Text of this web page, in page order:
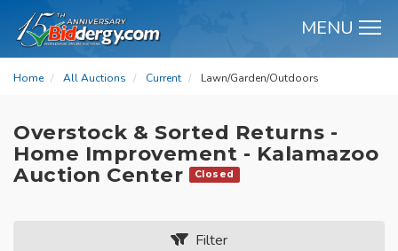
MENU
Home All Auctions Current Lawn/Garden/Outdoors
Overstock & Sorted Returns -
Home Improvement - Kalamazoo
Auction Center
Closed
Filter